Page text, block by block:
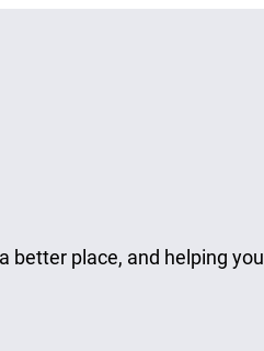
better place, and helping you